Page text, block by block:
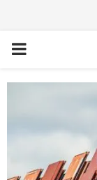
PRIMARY
MENU